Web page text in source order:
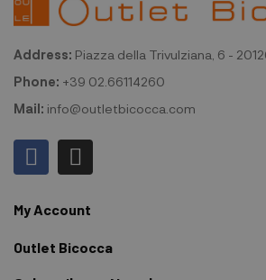
Address: Piazza della Trivulziana, 6 -
Phone: +39 02.66114260
Mail: info@outletbicocca.com
My Account
Outlet Bicocca